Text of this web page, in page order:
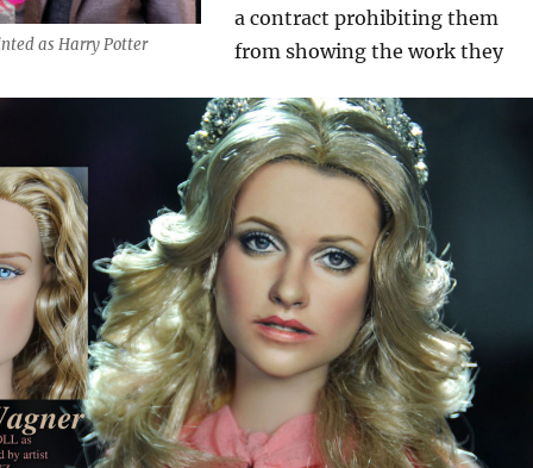
as Harry Potter
a contract prohibiting them
from showing the work they